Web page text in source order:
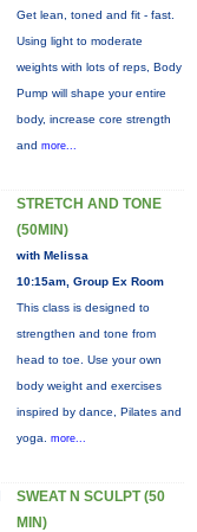
Get lean, toned and fit - fast.
Using light to moderate
weights with lots of reps, Body
Pump will shape your entire
body, increase core strength
and more...
STRETCH AND TONE
(50MIN)
with Melissa
10:15am, Group Ex Room
This class is designed to
strengthen and tone from
head to toe. Use your own
body weight and exercises
inspired by dance, Pilates and
yoga. more...
SWEAT N SCULPT (50
MIN)